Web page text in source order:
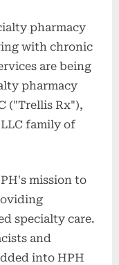
pharmacy
with chronic
are being
pharmacy
("Trellis Rx"),
family of
mission to
specialty care.
and
into HPH